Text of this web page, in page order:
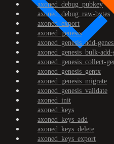
axoned_debug_pubkey
axoned_debug_raw-bytes
axoned_export
axoned_genesis
axoned_genesis_add-
axoned_genesis_bulk-
axoned_genesis_collect-
axoned_genesis_gentx
axoned_genesis_migrate
axoned_genesis_validate
axoned_init
axoned_keys
axoned_keys_add
axoned_keys_delete
axoned_keys_export